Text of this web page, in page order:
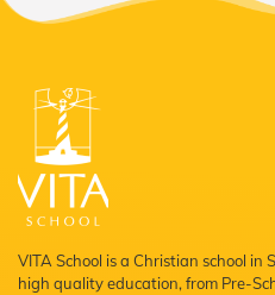
VITA School is a Christian school
high quality education, from Pre-